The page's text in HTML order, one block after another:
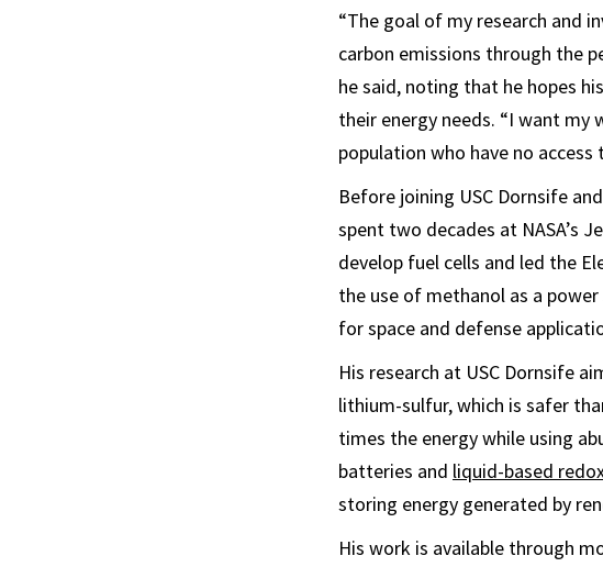
“The goal of my research and
carbon emissions through the
he said, noting that he hopes
their energy needs. “I want
population who have no access
Before joining USC Dornsife
spent two decades at NASA’s
develop fuel cells and led the
the use of methanol as a
for space and defense
His research at USC Dornsife
lithium-sulfur, which is safer
times the energy while using
batteries and liquid-based
storing energy generated by
His work is available through